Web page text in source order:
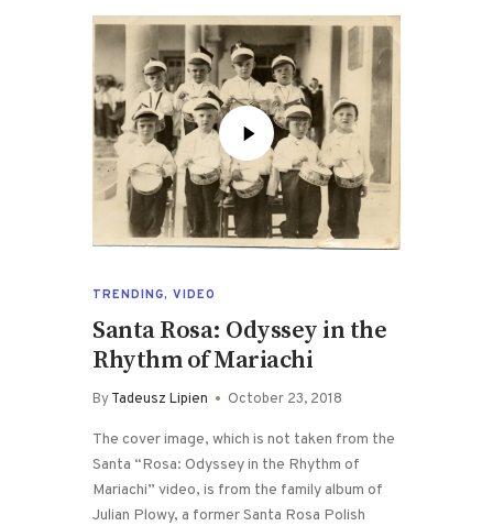
TRENDING, VIDEO
Santa Rosa: Odyssey in the
Rhythm of Mariachi
ByTadeusz Lipien October 23, 2018
The cover image, which is not taken from the
Santa “Rosa: Odyssey in the Rhythm of
Mariachi” video, is from the family album of
Julian Plowy, a former Santa Rosa Polish